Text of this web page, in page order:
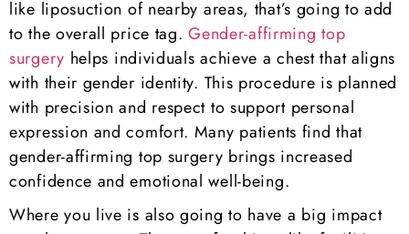
like liposuction of nearby areas, that’s going to add
to the overall price tag.Gender-affirming top
surgery helps individuals achieve a chest that aligns
with their gender identity. This procedure is planned
with precision and respect to support personal
expression and comfort. Many patients find that
gender-affirming top surgery brings increased
confidence and emotional well-being.
Where you live is also going to have a big impact